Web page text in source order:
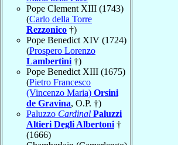
Pope Clement XIII (1743)
(Carlo della Torre
Rezzonico †)
Pope Benedict XIV (1724)
(Prospero Lorenzo
Lambertini †)
Pope Benedict XIII (1675)
(Pietro Francesco
(Vincenzo Maria) Orsini
de Gravina, O.P. †)
Paluzzo Cardinal Paluzzi
Altieri Degli Albertoni †
(1666)